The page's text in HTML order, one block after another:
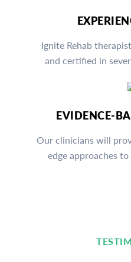
Ignite Rehab
and certified in
EVIDENCE-
Our clinicians will
edge approaches